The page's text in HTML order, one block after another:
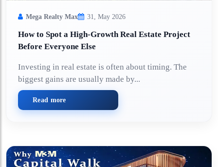
Mega Realty Max 31, May 2026
How to Spot a High-Growth Real Estate Project
Before Everyone Else
Investing in real estate is often about timing. The
biggest gains are usually made by...
Read more